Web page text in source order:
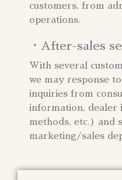
customers, from
operations.
・After-sales
With several
we may response
inquiries from
information, dealer
methods, etc.) and
marketing/sales